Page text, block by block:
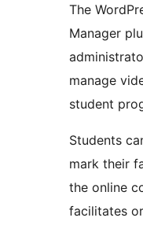
The
Manager
manage
student
Students
mark their
the online
facilitates